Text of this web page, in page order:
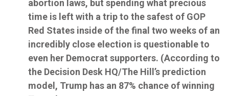
abortion laws, but spending what precious
time is left with a trip to the safest of GOP
Red States inside of the final two weeks of an
incredibly close election is questionable to
even her Democrat supporters. (According to
the Decision Desk HQ/The Hill’s prediction
model, Trump has an 87% chance of winning